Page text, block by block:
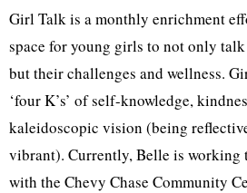
Girl Talk is a monthly enrichment
space for young girls to not only
but their challenges and wellness.
‘four K’s’ of self-knowledge,
kaleidoscopic vision (being
vibrant). Currently, Belle is working
with the Chevy Chase Community